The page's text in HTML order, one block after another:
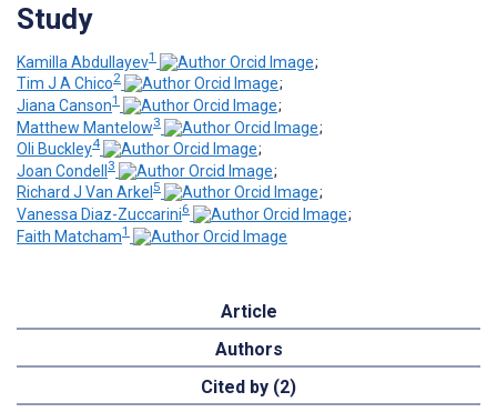
Study
Kamilla Abdullayev1
;
Tim J A Chico2
;
Jiana Canson1
;
Matthew Mantelow3
;
Oli Buckley4
;
Joan Condell 3
;
Richard J Van Arkel 5
;
Vanessa Diaz-Zuccarini6
;
Faith Matcham1
Article
Authors
Cited by (2)